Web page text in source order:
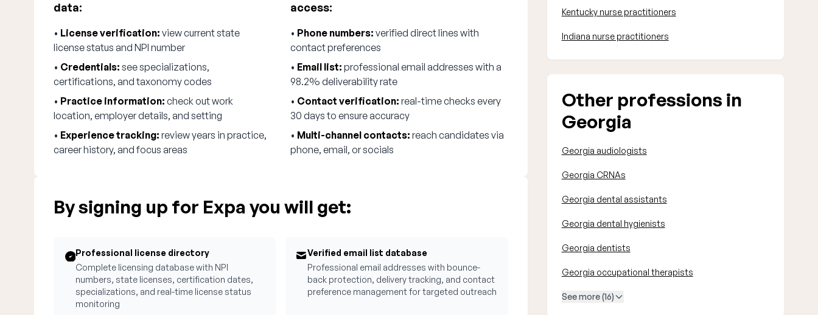
data:
• License verification: view current state
license status and NPI number
• Credentials: see specializations,
certifications, and taxonomy codes
• Practice information: check out work
location, employer details, and setting
• Experience tracking: review years in practice,
career history, and focus areas
access:
• Phone numbers: verified direct lines with
contact preferences
• Email list: professional email addresses with a
98.2% deliverability rate
• Contact verification: real-time checks every
30 days to ensure accuracy
• Multi-channel contacts: reach candidates via
phone, email, or socials
By signing up for Expa you will get:
Professional license directory
Complete licensing database with NPI
numbers, state licenses, certification dates,
specializations, and real-time license status
monitoring
Verified email list database
Professional email addresses with bounce-
back protection, delivery tracking, and contact
preference management for targeted outreach
Kentucky nurse practitioners
Indiana nurse practitioners
Other professions in
Georgia
Georgia audiologists
Georgia CRNAs
Georgia dental assistants
Georgia dental hygienists
Georgia dentists
Georgia occupational therapists
See more (16)